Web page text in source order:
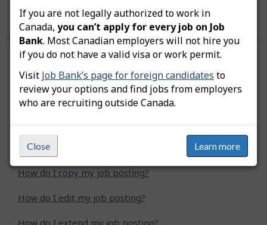
If you are not legally authorized to work in
Canada, you can’t apply for every job on Job
Bank. Most Canadian employers will not hire you
if you do not have a valid visa or work permit.
Visit Job Bank’s page for foreign candidates to
review your options and find jobs from employers
who are recruiting outside Canada.
Close Learn more
Was this answer helpful? Yes No
Still need help? Contact us
Related questions
How do I advertise a green job posting?
How do I copy my job posting?
How do I edit my job posting?